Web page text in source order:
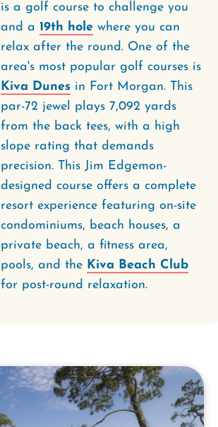
is a golf course to challenge you
and a 19th hole where you can
relax after the round. One of the
area's most popular golf courses is
Kiva Dunes in Fort Morgan. This
par-72 jewel plays 7,092 yards
from the back tees, with a high
slope rating that demands
precision. This Jim Edgemon-
designed course offers a complete
resort experience featuring on-site
condominiums, beach houses, a
private beach, a fitness area,
pools, and the Kiva Beach Club
for post-round relaxation.